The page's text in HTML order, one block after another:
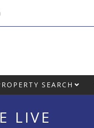
SEARCH
LIVE